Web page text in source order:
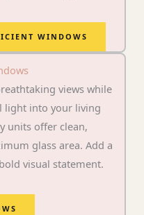
WINDOWS
views while
light into your living
units offer clean,
glass area. Add a
visual statement.